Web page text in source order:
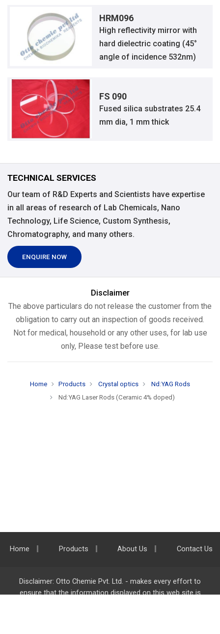
HRM096
High reflectivity mirror with
hard dielectric coating (45°
angle of incidence 532nm)
FS 090
Fused silica substrates 25.4
mm dia, 1 mm thick
TECHNICAL SERVICES
Our team of R&D Experts and Scientists have expertise
in all areas of research of Lab Chemicals, Nano
Technology, Life Science, Custom Synthesis,
Chromatography, and many others.
ENQUIRE NOW
Disclaimer
The above particulars do not release the customer from the
obligation to carry out an inspection of goods received.
Not for medical, household or any other uses, for lab use
only, Please test before use.
Home Products Crystal optics
Nd:YAG Rods
Nd:YAG Laser Rods (Ceramic 4% doped)
Home Products About Us Contact Us
Disclaimer: Otto Chemie Pvt. Ltd. - makes every effort to
ensure that the information displayed on this web site is